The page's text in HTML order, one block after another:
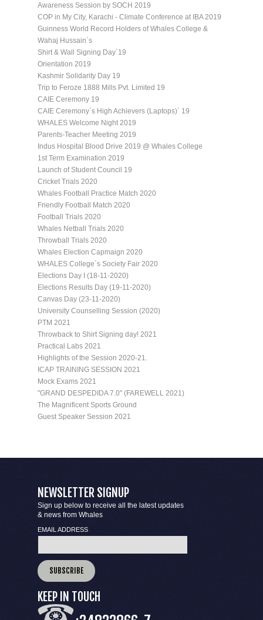
Awareness Session by SOCH 2019
COP in My City, Karachi - Climate Conference at IBA 2019
Guinness World Record Holders of Whales College &
Wahaj Hussain`s
Shirt & Wall Signing Day`19
Orientation 2019
Kashmir Solidarity Day 19
Trip to Feroze 1888 Mills Pvt. Limited 19
CAIE Ceremony 19
CAIE Ceremony`s High Achievers (Laptops)` 19
WHALES Welcome Night 2019
Parents-Teacher Meeting 2019
Indus Hospital Blood Drive 2019 @ Whales College
1st Term Examination 2019
Launch of Student Council 19
Cricket Trials 2020
Whales Football Practice Match 2020
Friendly Football Match 2020
Football Trials 2020
Whales Netball Trials 2020
Throwball Trials 2020
Whales Election Capmaign 2020
WHALES College`s Society Fair 2020
Elections Day I (18-11-2020)
Elections Results Day (19-11-2020)
Canvas Day (23-11-2020)
University Counselling Session (2020)
PTM 2021
Throwback to Shirt Signing day! 2021
Practical Labs 2021
Highlights of the Session 2020-21.
ICAP TRAINING SESSION 2021
Mock Exams 2021
"GRAND DESPEDIDA 7.0" (FAREWELL 2021)
The Magnificent Sports Ground
Guest Speaker Session 2021
NEWSLETTER SIGNUP
Sign up below to receive all the latest updates
& news from Whales
EMAIL ADDRESS
KEEP IN TOUCH